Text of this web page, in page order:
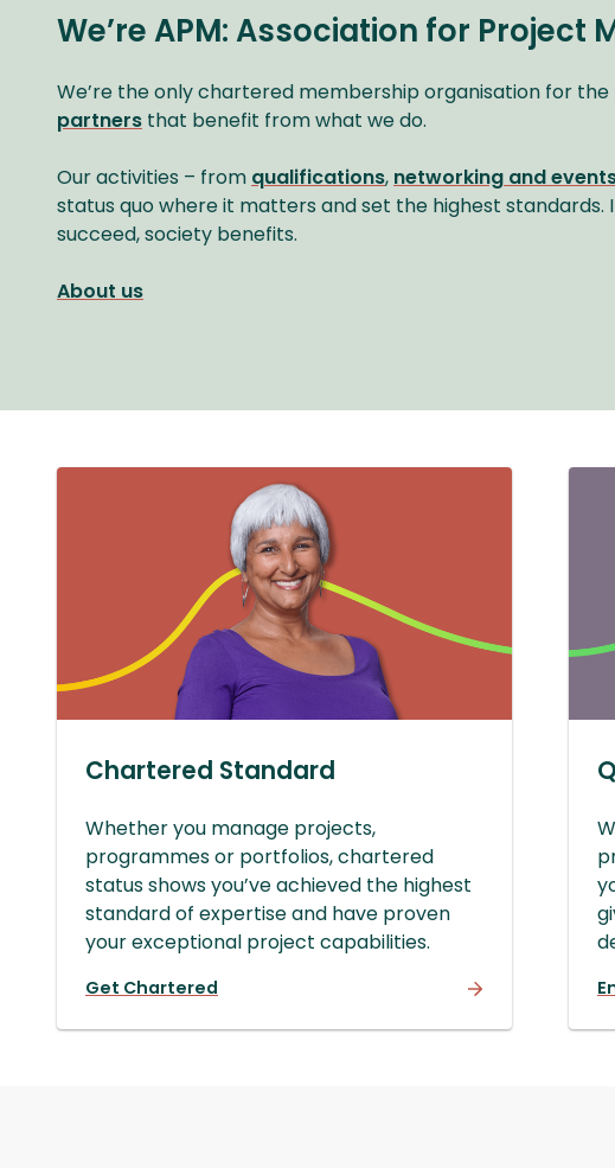
We’re APM: Association for Project
We’re the only chartered membership organisation for
partners that benefit from what we do.
Our activities – from qualifications, networking and
status quo where it matters and set the highest
succeed, society benefits.
About us
Chartered Standard
Whether you manage projects,
programmes or portfolios, chartered
status shows you’ve achieved the highest
standard of expertise and have proven
your exceptional project capabilities.
Get Chartered